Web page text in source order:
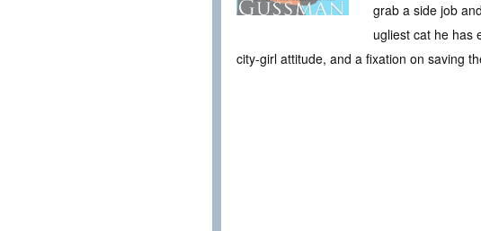
grab a side job
ugliest cat he has
city-girl attitude, and a fixation on saving